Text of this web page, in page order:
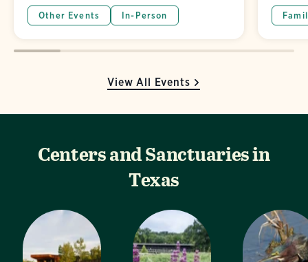
View All Events
Other Events In-Person
Centers and Sanctuaries in
Texas